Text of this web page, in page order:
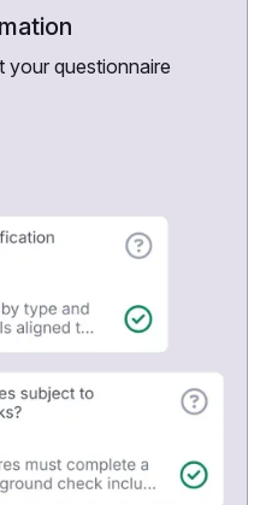
your questionnaire